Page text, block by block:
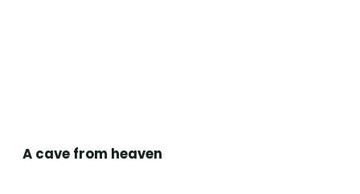
A cave from heaven